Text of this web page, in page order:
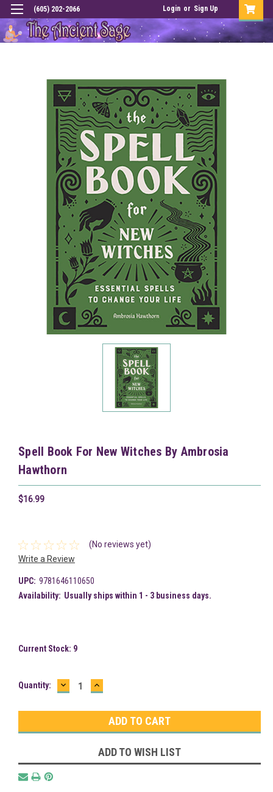
(605) 202-2066 Login or Sign Up
Spell Book For New Witches By Ambrosia
Hawthorn
$16.99
(No reviews yet)
Write a Review
UPC: 9781646110650
Availability: Usually ships within 1 - 3 business days.
Current Stock: 9
Quantity: DECREASE
QUANTITY:
INCREASE
QUANTITY:
ADD TO WISH LIST